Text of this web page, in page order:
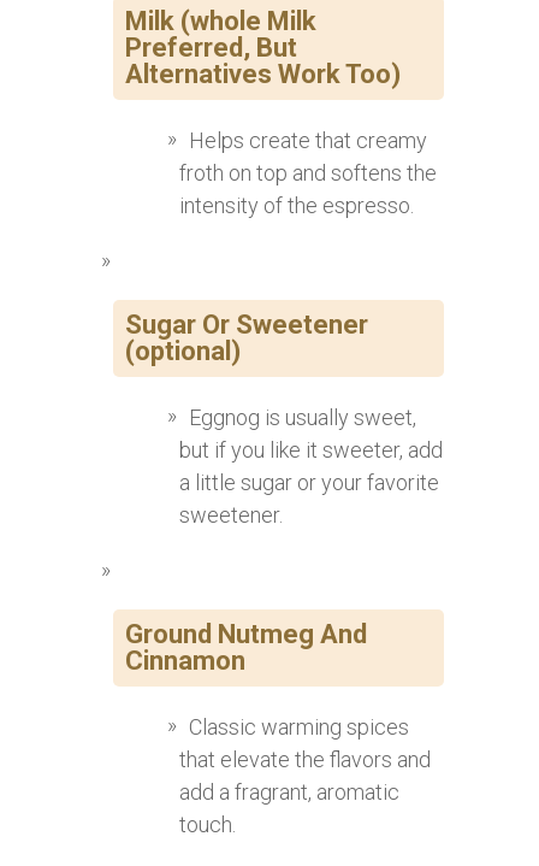
Milk (whole Milk
Preferred, But
Alternatives Work Too)
Helps create that creamy
froth on top and softens the
intensity of the espresso.
Sugar Or Sweetener
(optional)
Eggnog is usually sweet,
but if you like it sweeter, add
a little sugar or your favorite
sweetener.
Ground Nutmeg And
Cinnamon
Classic warming spices
that elevate the flavors and
add a fragrant, aromatic
touch.